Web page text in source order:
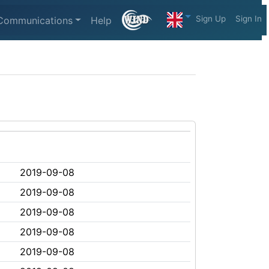
Help Sign Up Sign In
2019-09-08
2019-09-08
2019-09-08
2019-09-08
2019-09-08